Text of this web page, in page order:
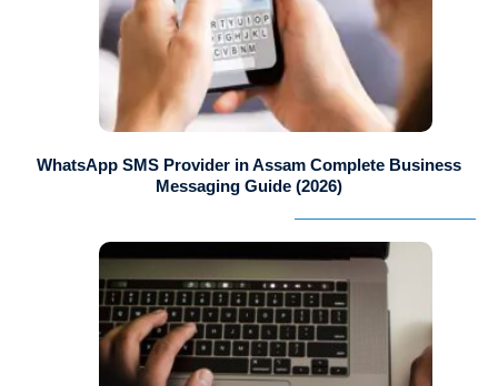
WhatsApp SMS Provider in Assam Complete Business
Messaging Guide (2026)